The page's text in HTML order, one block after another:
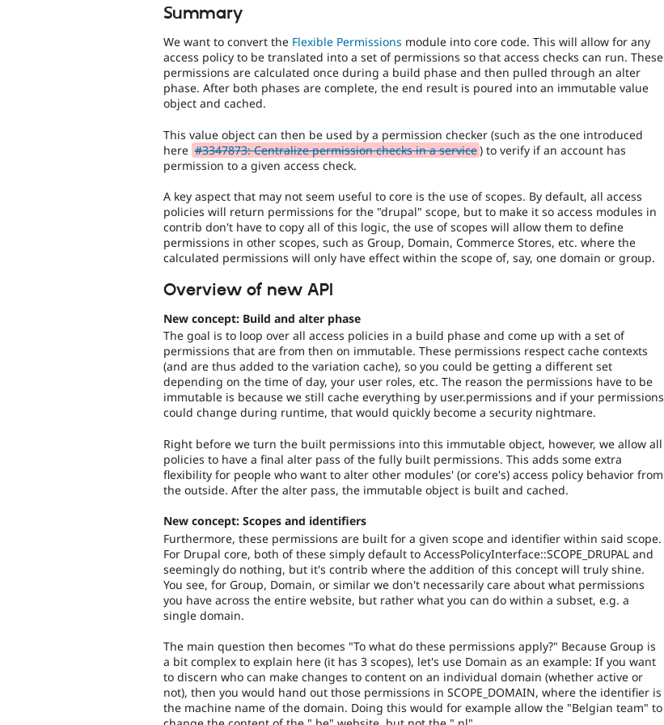
Summary
We want to convert the Flexible Permissions module into core code. This will allow for any
access policy to be translated into a set of permissions so that access checks can run. These
permissions are calculated once during a build phase and then pulled through an alter
phase. After both phases are complete, the end result is poured into an immutable value
object and cached.
This value object can then be used by a permission checker (such as the one introduced
here #3347873: Centralize permission checks in a service) to verify if an account has
permission to a given access check.
A key aspect that may not seem useful to core is the use of scopes. By default, all access
policies will return permissions for the "drupal" scope, but to make it so access modules in
contrib don't have to copy all of this logic, the use of scopes will allow them to define
permissions in other scopes, such as Group, Domain, Commerce Stores, etc. where the
calculated permissions will only have effect within the scope of, say, one domain or group.
Overview of new API
New concept: Build and alter phase
The goal is to loop over all access policies in a build phase and come up with a set of
permissions that are from then on immutable. These permissions respect cache contexts
(and are thus added to the variation cache), so you could be getting a different set
depending on the time of day, your user roles, etc. The reason the permissions have to be
immutable is because we still cache everything by user.permissions and if your permissions
could change during runtime, that would quickly become a security nightmare.
Right before we turn the built permissions into this immutable object, however, we allow all
policies to have a final alter pass of the fully built permissions. This adds some extra
flexibility for people who want to alter other modules' (or core's) access policy behavior from
the outside. After the alter pass, the immutable object is built and cached.
New concept: Scopes and identifiers
Furthermore, these permissions are built for a given scope and identifier within said scope.
For Drupal core, both of these simply default to AccessPolicyInterface::SCOPE_DRUPAL and
seemingly do nothing, but it's contrib where the addition of this concept will truly shine.
You see, for Group, Domain, or similar we don't necessarily care about what permissions
you have across the entire website, but rather what you can do within a subset, e.g. a
single domain.
The main question then becomes "To what do these permissions apply?" Because Group is
a bit complex to explain here (it has 3 scopes), let's use Domain as an example: If you want
to discern who can make changes to content on an individual domain (whether active or
not), then you would hand out those permissions in SCOPE_DOMAIN, where the identifier is
the machine name of the domain. Doing this would for example allow the "Belgian team" to